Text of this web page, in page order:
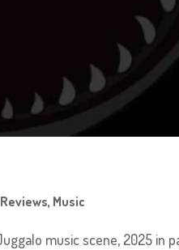
, Music
music scene, 2025 in